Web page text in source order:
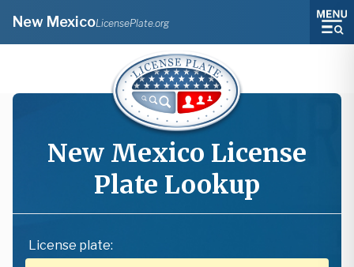
New MexicoLicensePlate.org
New Mexico License
Plate Lookup
License plate: